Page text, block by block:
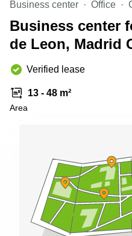
Copenhagen
City Center
Commercial
Leases
Frankfurt
Leases
Amsterdam
Commercial
Budapest
Commercial
Leases
Istanbul
Shanghai
Saudi
Arabia
Business center Office
Business center
de Leon, Madrid
Verified lease
13 - 48 m²
Area